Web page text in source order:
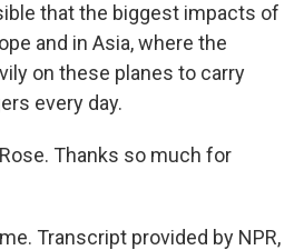
that the biggest impacts of
and in Asia, where the
on these planes to carry
every day.
Thanks so much for
Transcript provided by NPR,